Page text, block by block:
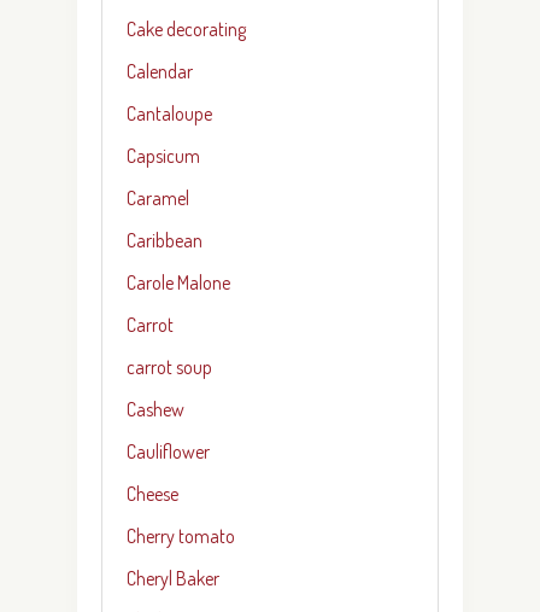
Cake decorating
Calendar
Cantaloupe
Capsicum
Caramel
Caribbean
Carole Malone
Carrot
carrot soup
Cashew
Cauliflower
Cheese
Cherry tomato
Cheryl Baker